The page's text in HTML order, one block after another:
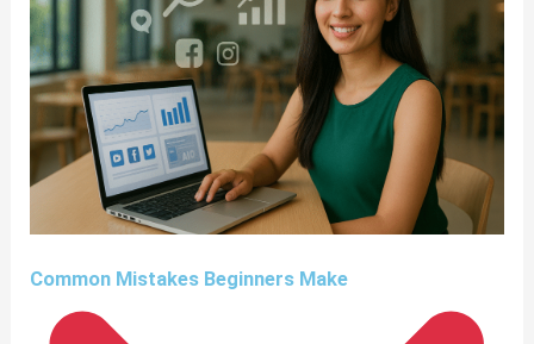
Common Mistakes Beginners Make